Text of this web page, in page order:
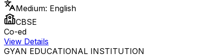
Medium: English
CBSE
Co-ed
View Details
GYAN EDUCATIONAL INSTITUTION